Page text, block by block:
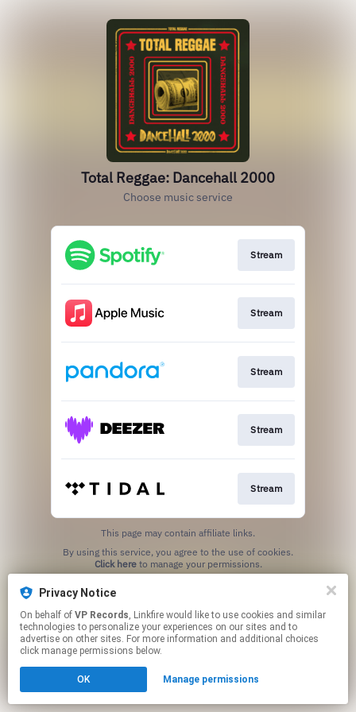
Total Reggae: Dancehall 2000
Choose music service
Stream
Stream
Stream
Stream
Stream
This page may contain affiliate links.
Click hereto manage your permissions.
Privacy Notice
On behalf of VP Records, Linkfire would like to use cookies and similar
technologies to personalize your experiences on our sites and to
advertise on other sites. For more information and additional choices
click manage permissions below.
OK Manage permissions